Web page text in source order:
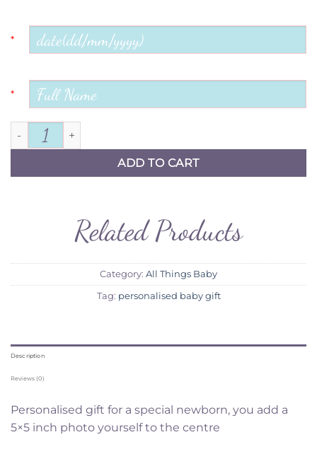
*
*
Welcome Little One quantity
ADD TO CART
Related Products
Category: All Things Baby
Tag: personalised baby gift
Description
Reviews (0)
Personalised gift for a special newborn, you add a
5×5 inch photo yourself to the centre